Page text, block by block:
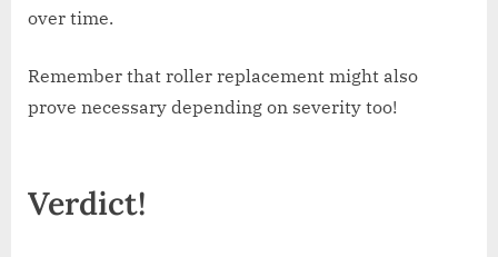
over time.
Remember that roller replacement might also
prove necessary depending on severity too!
Verdict!